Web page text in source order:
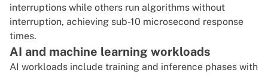
interruptions while others run algorithms without
interruption, achieving sub-10 microsecond response
times.
AI and machine learning workloads
AI workloads include training and inference phases with